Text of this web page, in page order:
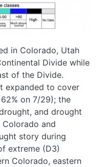
in Colorado, Utah
Divide while
of the Divide.
expanded to cover
on 7/29); the
and drought
and
story during
extreme (D3)
Colorado, eastern